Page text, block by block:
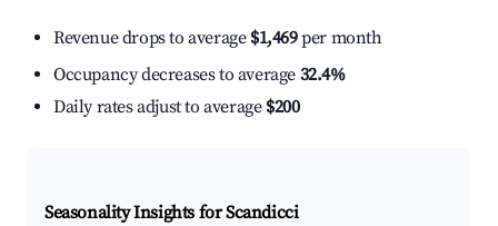
Revenue drops to average $1,469per month
Occupancy decreases to average 32.4%
Daily rates adjust to average $200
Seasonality Insights for Scandicci